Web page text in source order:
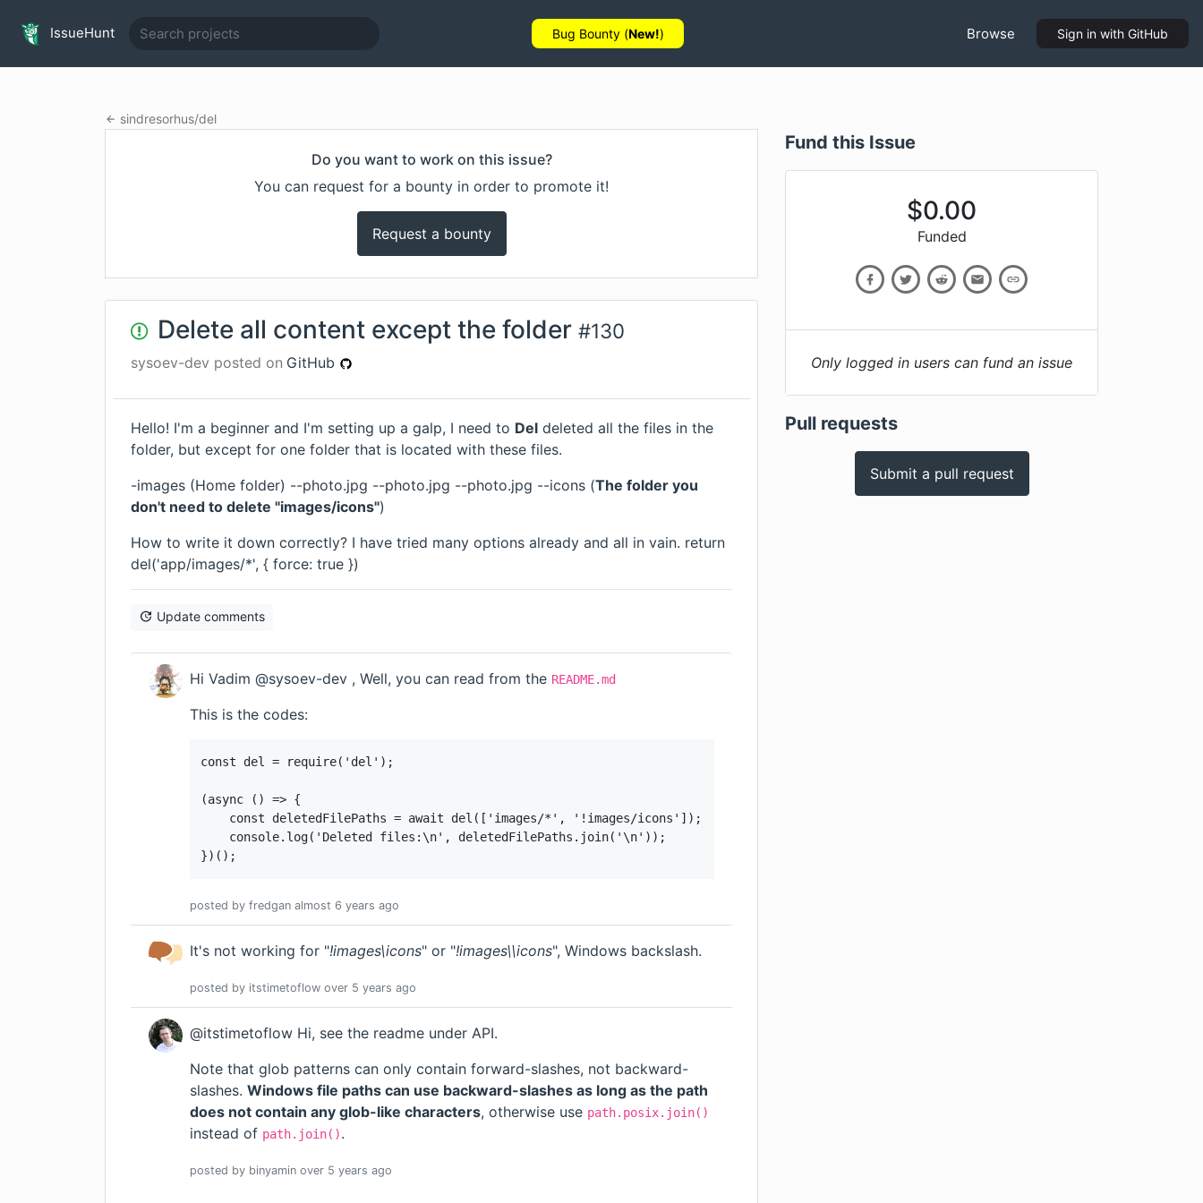
IssueHunt Bug Bounty (New!) Browse Sign in with GitHub
sindresorhus/del
Do you want to work on this issue?
You can request for a bounty in order to promote it!
Request a bounty
Delete all content except the folder #130
sysoev-dev posted on GitHub
Hello! I'm a beginner and I'm setting up a galp, I need to Del deleted all the files in the
folder, but except for one folder that is located with these files.
-images (Home folder) --photo.jpg --photo.jpg --photo.jpg --icons (The folder you
don't need to delete "images/icons")
How to write it down correctly? I have tried many options already and all in vain. return
del('app/images/*', { force: true })
Update comments
Hi Vadim @sysoev-dev , Well, you can read from the README.md
This is the codes:
const del = require('del');
(async () => {
    const deletedFilePaths = await del(['images/*', '!images/icons']);
    console.log('Deleted files:\n', deletedFilePaths.join('\n'));
})();
posted by fredgan almost 6 years ago
It's not working for "!images\icons" or "!images\\icons", Windows backslash.
posted by itstimetoflow over 5 years ago
@itstimetoflow Hi, see the readme under API.
Note that glob patterns can only contain forward-slashes, not backward-
slashes. Windows file paths can use backward-slashes as long as the path
does not contain any glob-like characters, otherwise use path.posix.join()
instead of path.join().
posted by binyamin over 5 years ago
Fund this Issue
$0.00
Funded
Only logged in users can fund an issue
Pull requests
Submit a pull request